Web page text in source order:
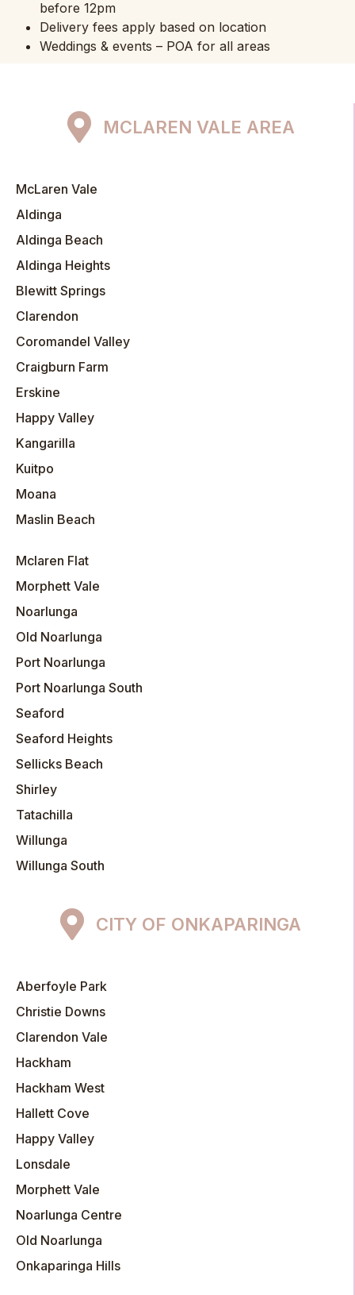
before 12pm
Delivery fees apply based on location
Weddings & events – POA for all areas
MCLAREN VALE AREA
McLaren Vale
Aldinga
Aldinga Beach
Aldinga Heights
Blewitt Springs
Clarendon
Coromandel Valley
Craigburn Farm
Erskine
Happy Valley
Kangarilla
Kuitpo
Moana
Maslin Beach
Mclaren Flat
Morphett Vale
Noarlunga
Old Noarlunga
Port Noarlunga
Port Noarlunga South
Seaford
Seaford Heights
Sellicks Beach
Shirley
Tatachilla
Willunga
Willunga South
CITY OF ONKAPARINGA
Aberfoyle Park
Christie Downs
Clarendon Vale
Hackham
Hackham West
Hallett Cove
Happy Valley
Lonsdale
Morphett Vale
Noarlunga Centre
Old Noarlunga
Onkaparinga Hills